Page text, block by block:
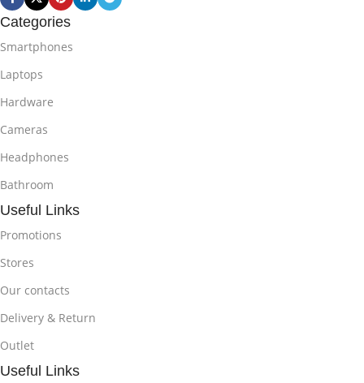
Categories
Smartphones
Laptops
Hardware
Cameras
Headphones
Bathroom
Useful Links
Promotions
Stores
Our contacts
Delivery & Return
Outlet
Useful Links